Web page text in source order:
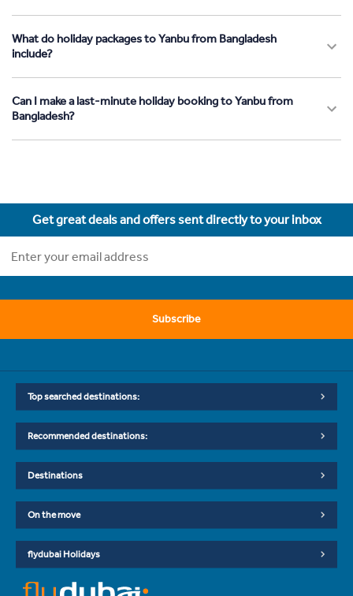
What do holiday packages to Yanbu from Bangladesh
include?
Can I make a last-minute holiday booking to Yanbu from
Bangladesh?
Get great deals and offers sent directly to your inbox
Subscribe
Top searched destinations:
Recommended destinations:
Destinations
On the move
flydubai Holidays